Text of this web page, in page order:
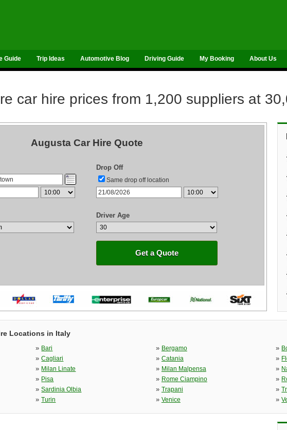
Guide Trip Ideas Automotive Blog Driving Guide My Booking About Us
car hire prices from 1,200 suppliers at
Augusta Car Hire Quote
Drop Off
Same drop off location
Driver Age
Get a Quote
Locations in Italy
» Bari » Bergamo »
»Cagliari » Catania »
» Milan Linate » Milan Malpensa »
» Pisa » Rome Ciampino »
»Sardinia Olbia » Trapani »
»Turin » Venice »